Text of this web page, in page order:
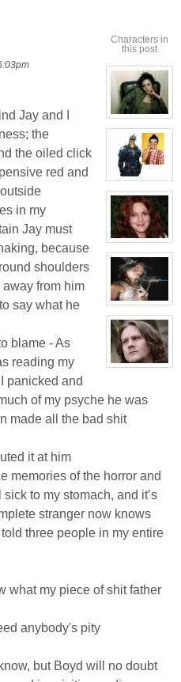
Characters in
this post
View
character
profile
for:
Cassandra
Jones
View
character
profile
for:
Jaxx/Bif
Biggles
(Away)
View
character
profile
for:
Dr
Jade
Black
View
character
profile
for:
Katrina
Chrysler
View
for:
Jay and I
the
the oiled click
red and
in my
Jay must
because
shoulders
from him
say what he
blame - As
reading my
panicked and
of my psyche he was
made all the bad shit
it at him
memories of the horror and
to my stomach, and it’s
stranger now knows
three people in my entire
what my piece of shit father
anybody's pity
but Boyd will no doubt